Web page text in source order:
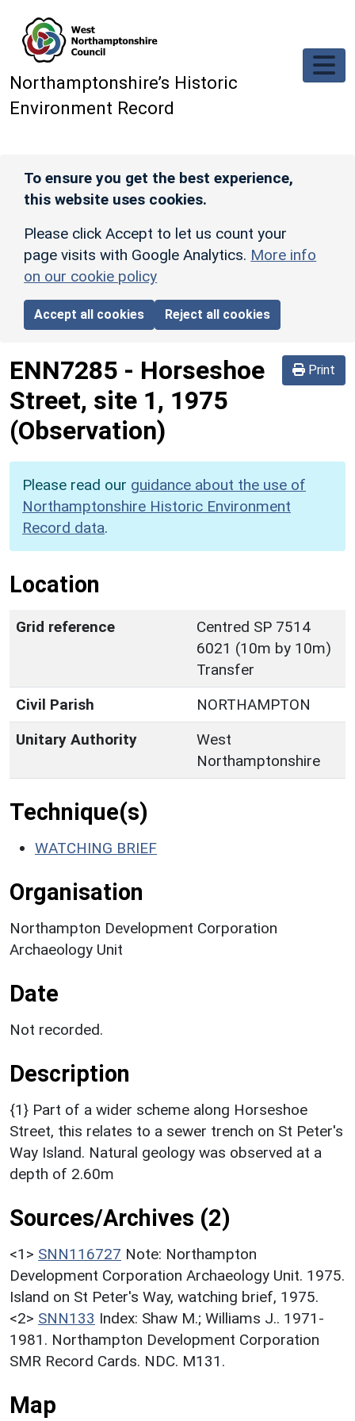
Northamptonshire’s Historic
Environment Record
To ensure you get the best experience,
this website uses cookies.
Please click Accept to let us count your
page visits with Google Analytics. More info
on our cookie policy
Accept all cookies Reject all cookies
Print
ENN7285 - Horseshoe
Street, site 1, 1975
(Observation)
Please read our guidance about the use of
Northamptonshire Historic Environment
Record data.
Location
Grid reference
Centred SP 7514
6021 (10m by 10m)
Transfer
Civil Parish
NORTHAMPTON
Unitary Authority
West
Northamptonshire
Technique(s)
WATCHING BRIEF
Organisation
Northampton Development Corporation
Archaeology Unit
Date
Not recorded.
Description
{1} Part of a wider scheme along Horseshoe
Street, this relates to a sewer trench on St Peter's
Way Island. Natural geology was observed at a
depth of 2.60m
Sources/Archives (2)
<1> SNN116727 Note: Northampton
Development Corporation Archaeology Unit. 1975.
Island on St Peter's Way, watching brief, 1975.
<2> SNN133 Index: Shaw M.; Williams J.. 1971-
1981. Northampton Development Corporation
SMR Record Cards. NDC. M131.
Map